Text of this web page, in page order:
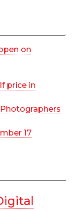
on
price in
17